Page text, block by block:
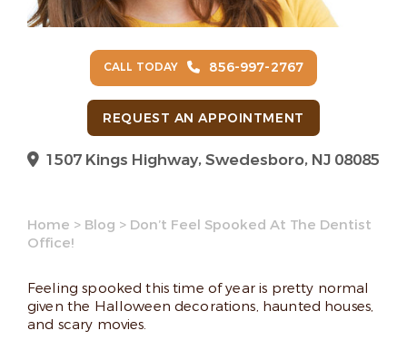
CALL TODAY 856-997-2767
REQUEST AN APPOINTMENT
1507 Kings Highway, Swedesboro, NJ 08085
Home > Blog > Don’t Feel Spooked At The Dentist
Office!
Feeling spooked this time of year is pretty normal
given the Halloween decorations, haunted houses,
and scary movies.